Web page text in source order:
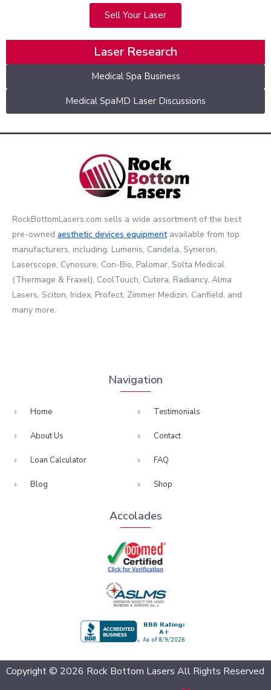
Sell Your Laser
Laser Research
Medical Spa Business
Medical SpaMD Laser Discussions
RockBottomLasers.com sells a wide assortment of the best
pre-owned aesthetic devices equipmentavailable from top
manufacturers, including: Lumenis, Candela, Syneron,
Laserscope, Cynosure, Con-Bio, Palomar, Solta Medical
(Thermage & Fraxel), CoolTouch, Cutera, Radiancy, Alma
Lasers, Sciton, Iridex, Profect, Zimmer Medizin, Canfield, and
many more.
Navigation
Home
About Us
Loan Calculator
Blog
Testimonials
Contact
FAQ
Shop
Accolades
Copyright © 2026 Rock Bottom Lasers All Rights Reserved